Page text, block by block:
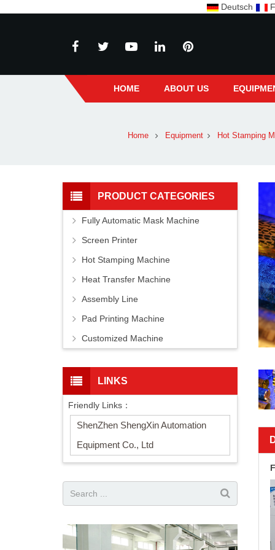
Deutsch
HOME ABOUT US
Home Equipment Hot Stamping
PRODUCT CATEGORIES
Fully Automatic Mask Machine
Screen Printer
Hot Stamping Machine
Heat Transfer Machine
Assembly Line
Pad Printing Machine
Customized Machine
LINKS
Friendly Links：
ShenZhen ShengXin Automation
Equipment Co., Ltd